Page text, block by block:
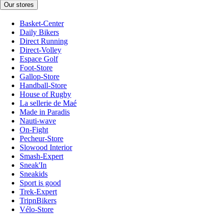
Our stores
Basket-Center
Daily Bikers
Direct Running
Direct-Volley
Espace Golf
Foot-Store
Gallop-Store
Handball-Store
House of Rugby
La sellerie de Maé
Made in Paradis
Nauti-wave
On-Fight
Pecheur-Store
Slowood Interior
Smash-Expert
Sneak'In
Sneakids
Sport is good
Trek-Expert
TripnBikers
Vélo-Store